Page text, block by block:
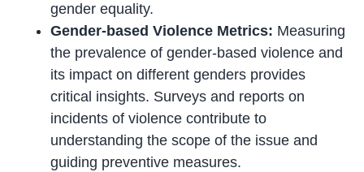
gender equality.
Gender-based Violence Metrics: Measuring
the prevalence of gender-based violence and
its impact on different genders provides
critical insights. Surveys and reports on
incidents of violence contribute to
understanding the scope of the issue and
guiding preventive measures.